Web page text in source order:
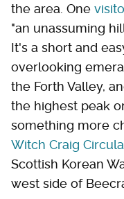
the area. One
"an unassuming
It's a short and
overlooking
the Forth Valley,
the highest peak
something more
Witch Craig
Scottish Korean
west side of